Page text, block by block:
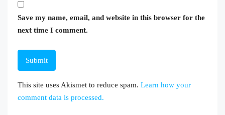
Save my name, email, and website in this browser for the
next time I comment.
This site uses Akismet to reduce spam. Learn how your
comment data is processed.